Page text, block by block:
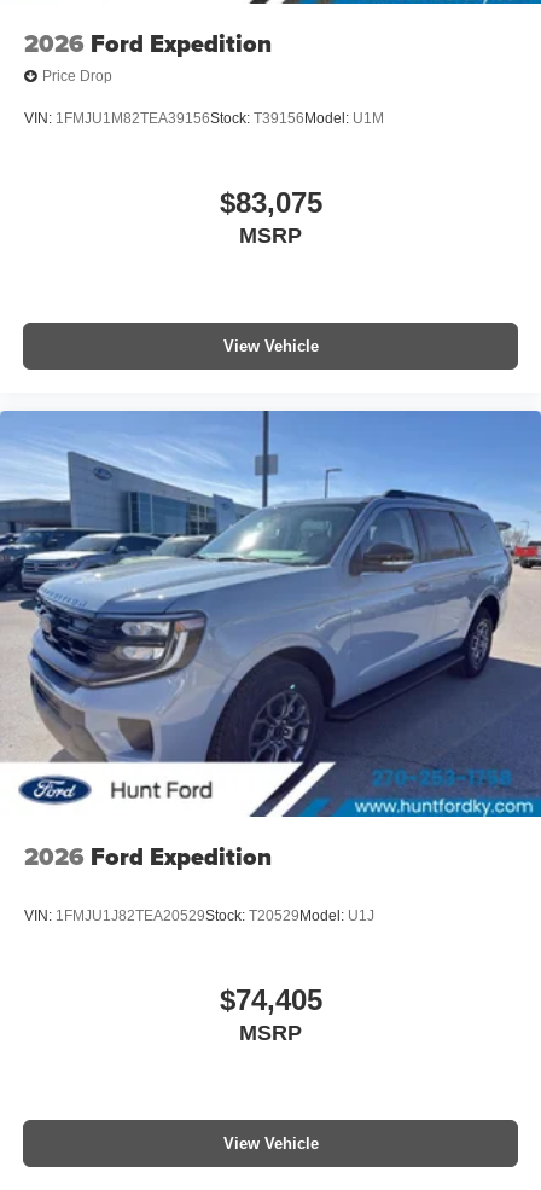
2026 Ford Expedition
Price Drop
VIN: 1FMJU1M82TEA39156Stock: T39156 Model: U1M
$83,075
MSRP
View Vehicle
2026 Ford Expedition
VIN: 1FMJU1J82TEA20529Stock: T20529 Model: U1J
$74,405
MSRP
View Vehicle